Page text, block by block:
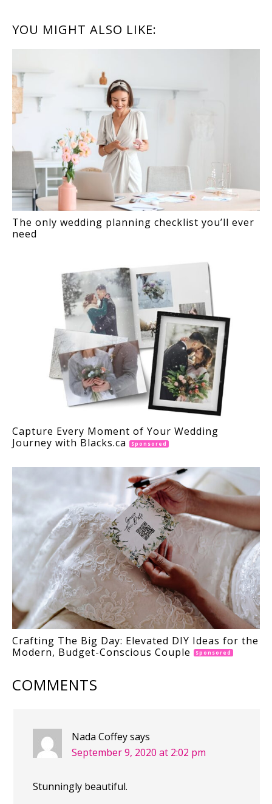
READER
INTERACTIONS
YOU MIGHT ALSO LIKE:
The only wedding planning checklist you’ll ever
need
Capture Every Moment of Your Wedding
Journey with Blacks.ca
Sponsored
Crafting The Big Day: Elevated DIY Ideas for the
Modern, Budget-Conscious Couple
Sponsored
COMMENTS
Nada Coffeysays
September 9, 2020 at 2:02 pm
Stunningly beautiful.